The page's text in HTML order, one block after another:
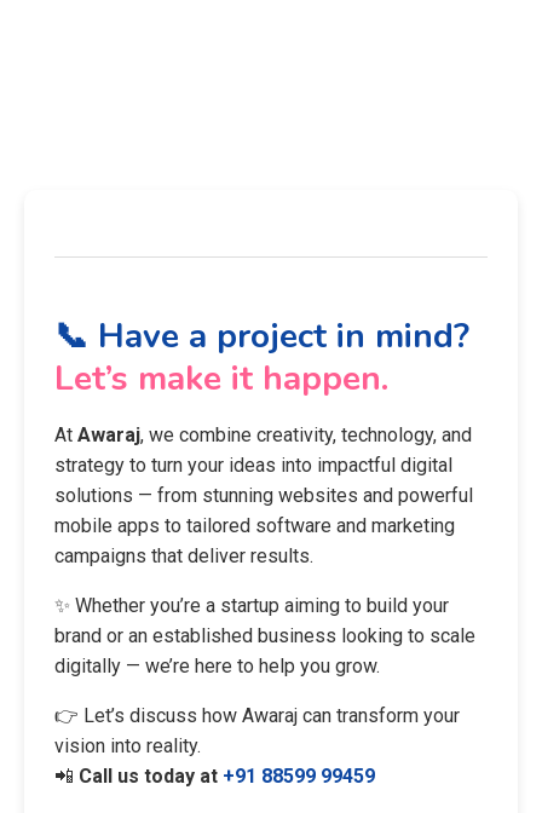
📞 Have a project in mind?
Let’s make it happen.
At Awaraj, we combine creativity, technology, and
strategy to turn your ideas into impactful digital
solutions — from stunning websites and powerful
mobile apps to tailored software and marketing
campaigns that deliver results.
✨ Whether you’re a startup aiming to build your
brand or an established business looking to scale
digitally — we’re here to help you grow.
👉 Let’s discuss how Awaraj can transform your
vision into reality.
📲 Call us today at +91 88599 99459